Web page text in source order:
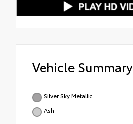
Vehicle Summary
Silver Sky Metallic
Ash